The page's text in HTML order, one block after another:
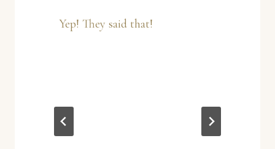
Yep! They said that!